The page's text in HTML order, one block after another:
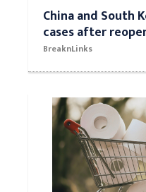
China and South
cases after
BreaknLinks